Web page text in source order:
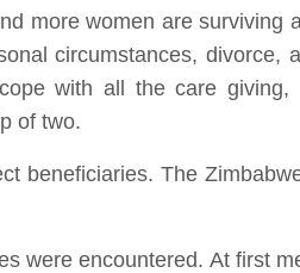
more women are surviving
circumstances, divorce,
with all the care giving,
of two.
beneficiaries. The
were encountered. At first